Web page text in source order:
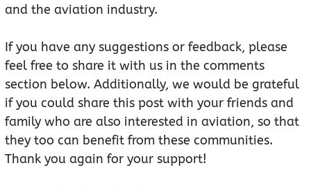
and the aviation industry.
If you have any suggestions or feedback, please
feel free to share it with us in the comments
section below. Additionally, we would be grateful
if you could share this post with your friends and
family who are also interested in aviation, so that
they too can benefit from these communities.
Thank you again for your support!